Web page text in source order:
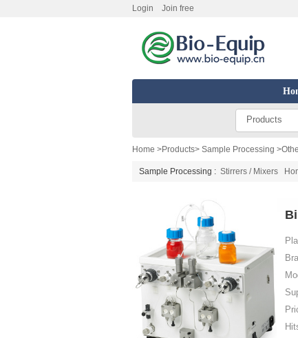
Login Join free
Products
Home >Products> Sample Processing >
Sample Processing : Stirrers / Mixers